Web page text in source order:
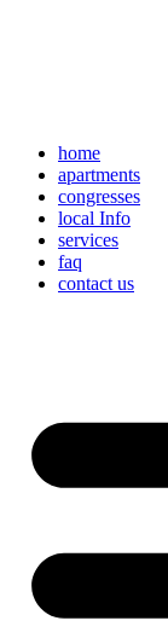
home
apartments
congresses
local Info
services
faq
contact us